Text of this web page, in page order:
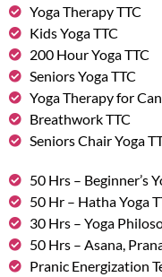
Yoga Therapy TTC
Kids Yoga TTC
200 Hour Yoga TTC
Seniors Yoga TTC
Yoga Therapy for
Breathwork TTC
Seniors Chair Yoga
50 Hrs – Beginner’s
50 Hr – Hatha Yoga
30 Hrs – Yoga
50 Hrs – Asana,
Pranic Energization